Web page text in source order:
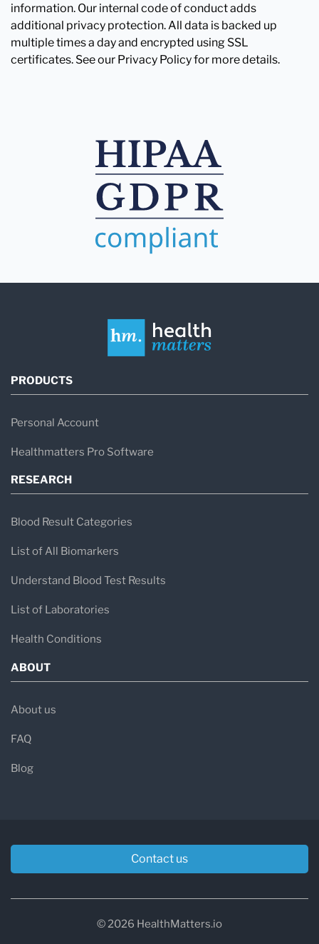
information. Our internal code of conduct adds
additional privacy protection. All data is backed up
multiple times a day and encrypted using SSL
certificates. See our Privacy Policy for more details.
PRODUCTS
Personal Account
Healthmatters Pro Software
RESEARCH
Blood Result Categories
List of All Biomarkers
Understand Blood Test Results
List of Laboratories
Health Conditions
ABOUT
About us
FAQ
Blog
Contact us
© 2026 HealthMatters.io